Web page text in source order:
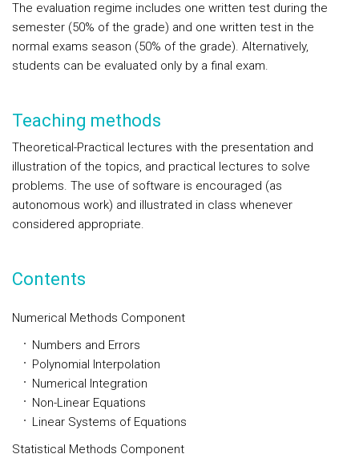
The evaluation regime includes one written test during the
semester (50% of the grade) and one written test in the
normal exams season (50% of the grade). Alternatively,
students can be evaluated only by a final exam.
Teaching methods
Theoretical-Practical lectures with the presentation and
illustration of the topics, and practical lectures to solve
problems. The use of software is encouraged (as
autonomous work) and illustrated in class whenever
considered appropriate.
Contents
Numerical Methods Component
Numbers and Errors
Polynomial Interpolation
Numerical Integration
Non-Linear Equations
Linear Systems of Equations
Statistical Methods Component